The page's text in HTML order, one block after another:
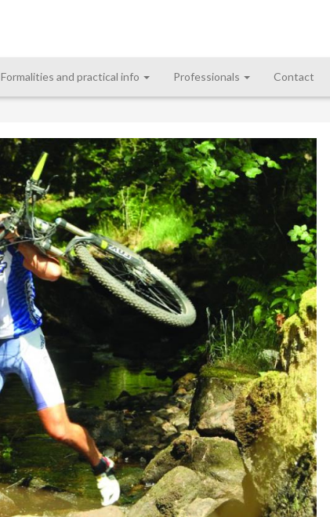
Formalities and practical info Professionals Contact